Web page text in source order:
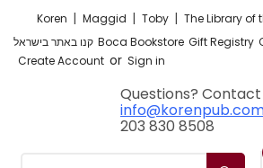
Koren | Maggid | Toby | The Library of
קנו באתר בישראל Boca Bookstore Gift Registry
Create Account or Sign in
Questions? Contact
203 830 8508